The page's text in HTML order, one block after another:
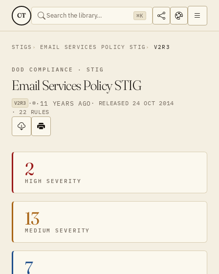
CT ⌘K
STIGS EMAIL SERVICES POLICY STIG V2R3
DOD COMPLIANCE · STIG
Email Services Policy STIG
V2R3 · · 11 YEARS AGO · RELEASED 24 OCT 2014
· 22 RULES
2
HIGH SEVERITY
13
MEDIUM SEVERITY
7